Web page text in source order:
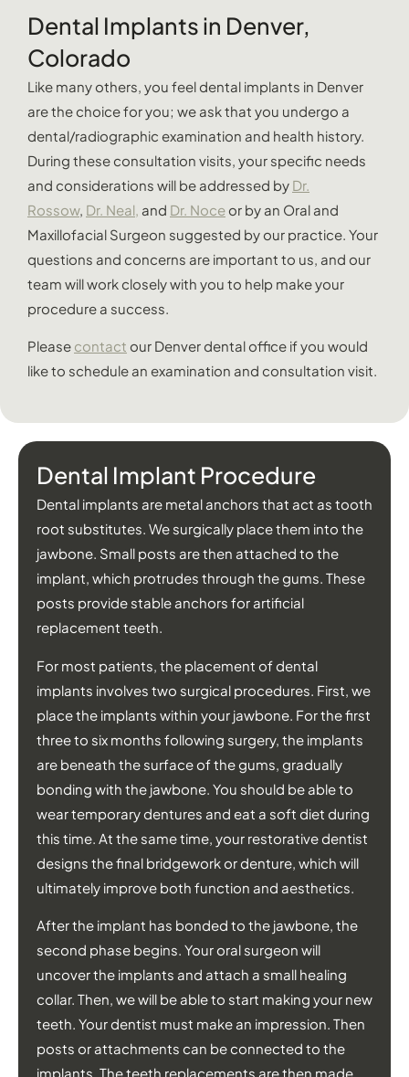
Dental Implants in Denver,
Colorado
Like many others, you feel dental implants in Denver
are the choice for you; we ask that you undergo a
dental/radiographic examination and health history.
During these consultation visits, your specific needs
and considerations will be addressed by Dr.
Rossow, Dr. Neal, and Dr. Noce or by an Oral and
Maxillofacial Surgeon suggested by our practice. Your
questions and concerns are important to us, and our
team will work closely with you to help make your
procedure a success.
Please contact our Denver dental office if you would
like to schedule an examination and consultation visit.
Dental Implant Procedure
Dental implants are metal anchors that act as tooth
root substitutes. We surgically place them into the
jawbone. Small posts are then attached to the
implant, which protrudes through the gums. These
posts provide stable anchors for artificial
replacement teeth.
For most patients, the placement of dental
implants involves two surgical procedures. First, we
place the implants within your jawbone. For the first
three to six months following surgery, the implants
are beneath the surface of the gums, gradually
bonding with the jawbone. You should be able to
wear temporary dentures and eat a soft diet during
this time. At the same time, your restorative dentist
designs the final bridgework or denture, which will
ultimately improve both function and aesthetics.
After the implant has bonded to the jawbone, the
second phase begins. Your oral surgeon will
uncover the implants and attach a small healing
collar. Then, we will be able to start making your new
teeth. Your dentist must make an impression. Then
posts or attachments can be connected to the
implants. The teeth replacements are then made